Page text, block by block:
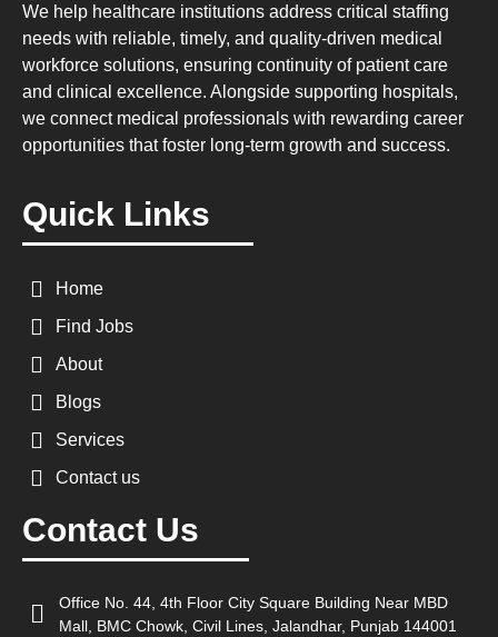
We help healthcare institutions address critical staffing
needs with reliable, timely, and quality-driven medical
workforce solutions, ensuring continuity of patient care
and clinical excellence. Alongside supporting hospitals,
we connect medical professionals with rewarding career
opportunities that foster long-term growth and success.
Quick Links
Home
Find Jobs
About
Blogs
Services
Contact us
Contact Us
Office No. 44, 4th Floor City Square Building Near MBD
Mall, BMC Chowk, Civil Lines, Jalandhar, Punjab 144001